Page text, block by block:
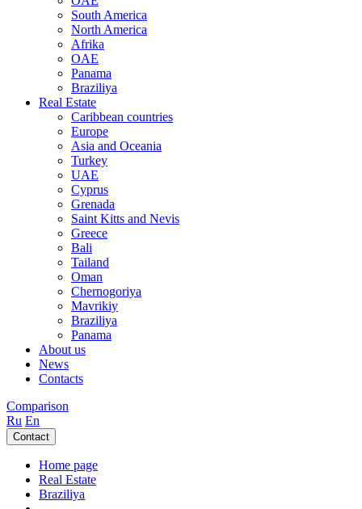
South America
North America
Afrika
OAE
Panama
Braziliya
Real Estate
Caribbean countries
Europe
Asia and Oceania
Turkey
UAE
Cyprus
Grenada
Saint Kitts and Nevis
Greece
Bali
Tailand
Oman
Chernogoriya
Mavrikiy
Braziliya
Panama
About us
News
Contacts
Comparison
Ru En
Contact
Home page
Real Estate
Braziliya